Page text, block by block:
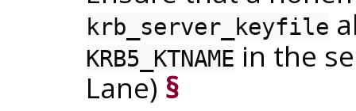
krb_server_keyfile
KRB5_KTNAME in the
Lane) §